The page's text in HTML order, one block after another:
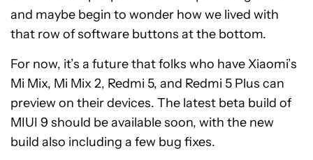
and maybe begin to wonder how we lived with
that row of software buttons at the bottom.
For now, it’s a future that folks who have Xiaomi’s
Mi Mix, Mi Mix 2, Redmi 5, and Redmi 5 Plus can
preview on their devices. The latest beta build of
MIUI 9 should be available soon, with the new
build also including a few bug fixes.